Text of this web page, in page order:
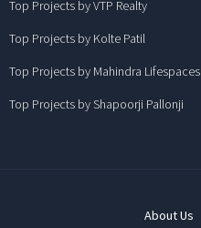
Top Projects by VTP Realty
Top Projects by Kolte Patil
Top Projects by Mahindra Lifespaces
Top Projects by Shapoorji Pallonji
About Us